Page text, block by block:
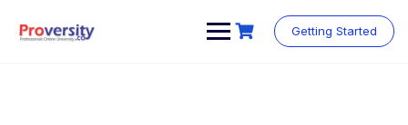
content
Getting Started